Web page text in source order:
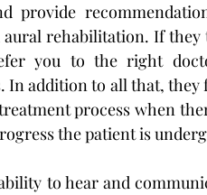
provide
aural rehabilitation. If
you to the right
In addition to all that,
process when
the patient is
to hear and